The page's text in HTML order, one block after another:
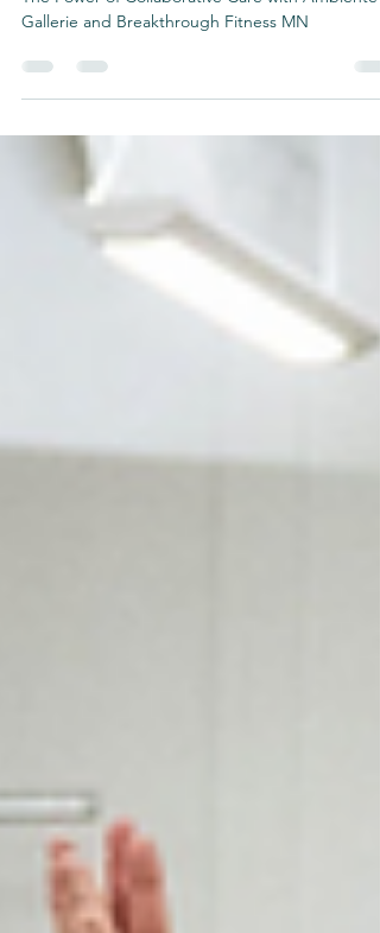
Gallerie and Breakthrough Fitness MN